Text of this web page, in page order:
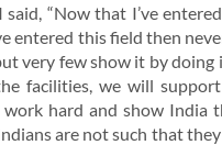
“Now that I’ve
entered this field then
very few show it by doing
facilities, we will
hard and show India
are not such that